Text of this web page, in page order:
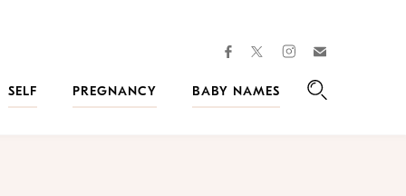
facebooktwitterinstagram
SELF PREGNANCY
BABY NAMES